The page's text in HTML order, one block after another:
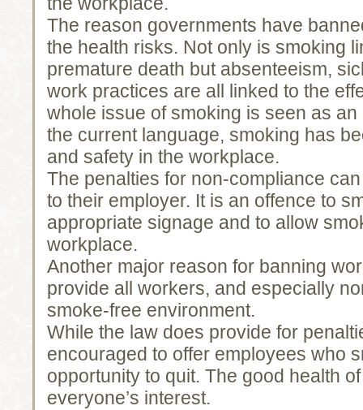
The reason governments have
the health risks. Not only is smoking
premature death but absenteeism,
work practices are all linked to the
whole issue of smoking is seen as
the current language, smoking has
and safety in the workplace.
The penalties for non-compliance
to their employer. It is an offence to
appropriate signage and to allow
workplace.
Another major reason for banning
provide all workers, and especially
smoke-free environment.
While the law does provide for
encouraged to offer employees who
opportunity to quit. The good health
everyone’s interest.